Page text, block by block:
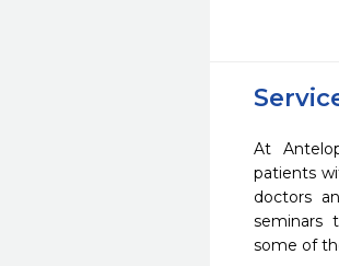
At
patients
doctors
seminars
some of